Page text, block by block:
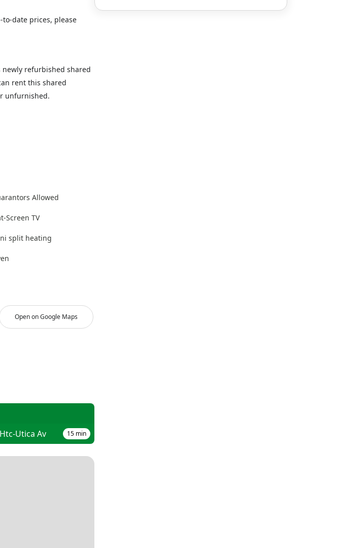
date prices, please
newly refurbished shared
rent this shared
unfurnished.
Allowed
Screen TV
split heating
Open on Google Maps
Utica Av
15min